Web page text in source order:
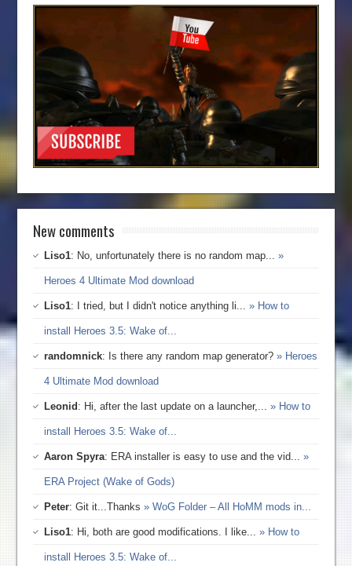
New comments
Liso1: No, unfortunately there is no random map...»
Heroes 4 Ultimate Mod download
Liso1: I tried, but I didn't notice anything li...» How to
install Heroes 3.5: Wake of...
randomnick: Is there any random map generator?» Heroes
4 Ultimate Mod download
Leonid: Hi, after the last update on a launcher,...» How to
install Heroes 3.5: Wake of...
Aaron Spyra: ERA installer is easy to use and the vid...»
ERA Project (Wake of Gods)
Peter: Git it...Thanks» WoG Folder – All HoMM mods in...
Liso1: Hi, both are good modifications. I like...» How to
install Heroes 3.5: Wake of...